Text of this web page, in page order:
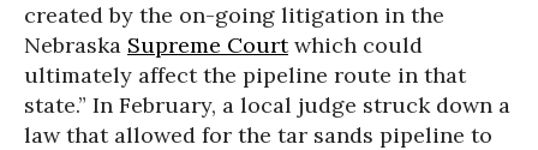
created by the on-going litigation in the
Nebraska Supreme Courtwhich could
ultimately affect the pipeline route in that
state.” In February, a local judge struck down a
law that allowed for the tar sands pipeline to